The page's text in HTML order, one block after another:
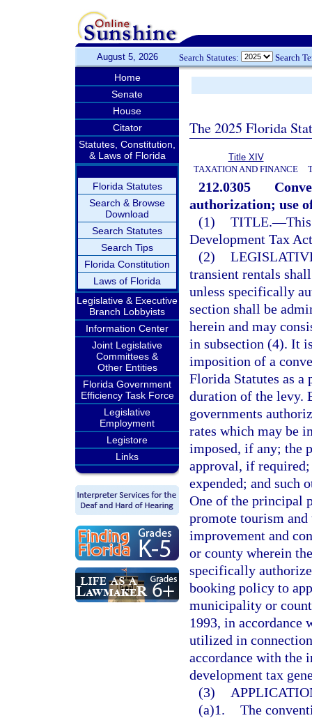
August 5, 2026 Search Statutes: Search
Home
Senate
House
Citator
Statutes, Constitution,
& Laws of Florida
Florida Statutes
Search & Browse
Download
Search Statutes
Search Tips
Florida Constitution
Laws of Florida
Legislative & Executive
Branch Lobbyists
Information Center
Joint Legislative
Committees &
Other Entities
Florida Government
Efficiency Task Force
Legislative
Employment
Legistore
Links
The 2025 Florida
Title XIV
TAXATION AND FINANCE
212.0305
authorization; use
(1) TITLE.—
Development Tax
(2)
transient rentals
unless specifically
section shall be
herein and may
in subsection (4). It
imposition of a
Florida Statutes as a
duration of the levy.
governments
rates which may be
imposed, if any; the
approval, if required;
expended; and such
One of the principal
promote tourism
improvement and
or county wherein
specifically
booking policy to
municipality or
1993, in accordance
utilized in
accordance with the
development tax
(3)
(a)1. The